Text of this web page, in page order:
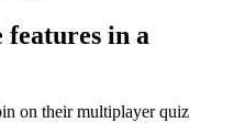
in a
on their multiplayer quiz